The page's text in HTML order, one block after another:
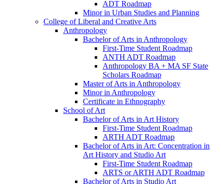
ADT Roadmap
Minor in Urban Studies and Planning
College of Liberal and Creative Arts
Anthropology
Bachelor of Arts in Anthropology
First-​Time Student Roadmap
ANTH ADT Roadmap
Anthropology BA + MA SF State
Scholars Roadmap
Master of Arts in Anthropology
Minor in Anthropology
Certificate in Ethnography
School of Art
Bachelor of Arts in Art History
First-​Time Student Roadmap
ARTH ADT Roadmap
Bachelor of Arts in Art: Concentration in
Art History and Studio Art
First-​Time Student Roadmap
ARTS or ARTH ADT Roadmap
Bachelor of Arts in Studio Art